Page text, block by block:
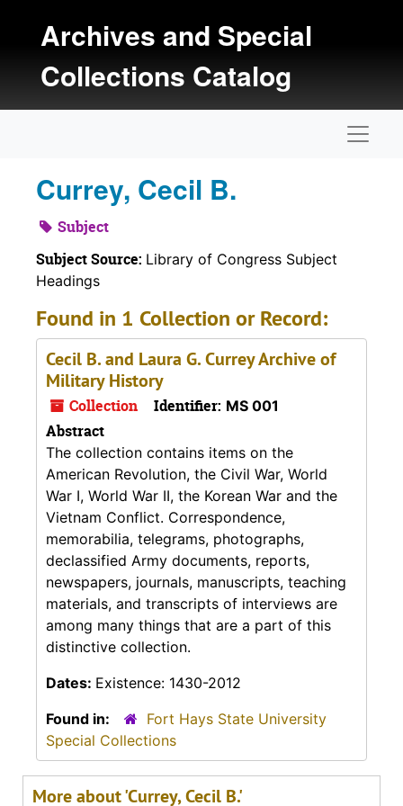
Archives and Special
Collections Catalog
Currey, Cecil B.
Subject
Subject Source: Library of Congress Subject
Headings
Found in 1 Collection or Record:
Cecil B. and Laura G. Currey Archive of
Military History
Collection Identifier: MS 001
Abstract
The collection contains items on the
American Revolution, the Civil War, World
War I, World War II, the Korean War and the
Vietnam Conflict. Correspondence,
memorabilia, telegrams, photographs,
declassified Army documents, reports,
newspapers, journals, manuscripts, teaching
materials, and transcripts of interviews are
among many things that are a part of this
distinctive collection.
Dates: Existence: 1430-2012
Found in:
Fort Hays State University
Special Collections
More about 'Currey, Cecil B.'